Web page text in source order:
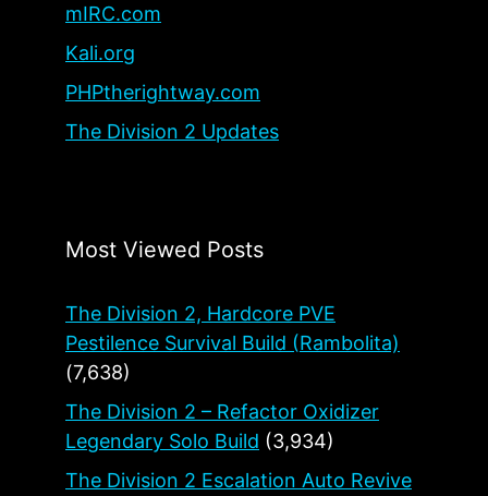
mIRC.com
Kali.org
PHPtherightway.com
The Division 2 Updates
Most Viewed Posts
The Division 2, Hardcore PVE
Pestilence Survival Build (Rambolita)
(7,638)
The Division 2 – Refactor Oxidizer
Legendary Solo Build (3,934)
The Division 2 Escalation Auto Revive